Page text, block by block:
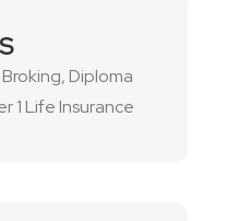
Diploma
1 Life Insurance